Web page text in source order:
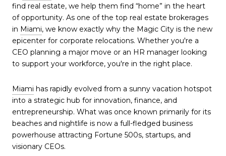
find real estate, we help them find “home” in the heart
of opportunity. As one of the top real estate brokerages
in Miami, we know exactly why the Magic City is the new
epicenter for corporate relocations. Whether you're a
CEO planning a major move or an HR manager looking
to support your workforce, you're in the right place.
Miami has rapidly evolved from a sunny vacation hotspot
into a strategic hub for innovation, finance, and
entrepreneurship. What was once known primarily for its
beaches and nightlife is now a full-fledged business
powerhouse attracting Fortune 500s, startups, and
visionary CEOs.